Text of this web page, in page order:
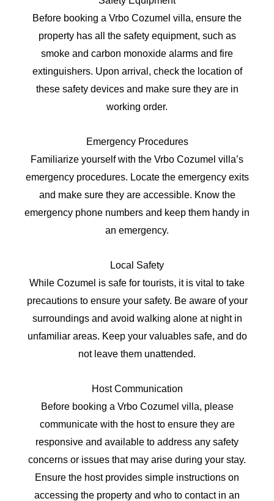
Before booking a Vrbo Cozumel villa, ensure the
property has all the safety equipment, such as
smoke and carbon monoxide alarms and fire
extinguishers. Upon arrival, check the location of
these safety devices and make sure they are in
working order.
Emergency Procedures
Familiarize yourself with the Vrbo Cozumel villa’s
emergency procedures. Locate the emergency exits
and make sure they are accessible. Know the
emergency phone numbers and keep them handy in
an emergency.
Local Safety
While Cozumel is safe for tourists, it is vital to take
precautions to ensure your safety. Be aware of your
surroundings and avoid walking alone at night in
unfamiliar areas. Keep your valuables safe, and do
not leave them unattended.
Host Communication
Before booking a Vrbo Cozumel villa, please
communicate with the host to ensure they are
responsive and available to address any safety
concerns or issues that may arise during your stay.
Ensure the host provides simple instructions on
accessing the property and who to contact in an